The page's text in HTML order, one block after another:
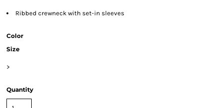
Ribbed crewneck with set-in sleeves
Color
Size
>
Quantity